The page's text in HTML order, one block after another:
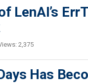
LenAI’s
2,375
Has